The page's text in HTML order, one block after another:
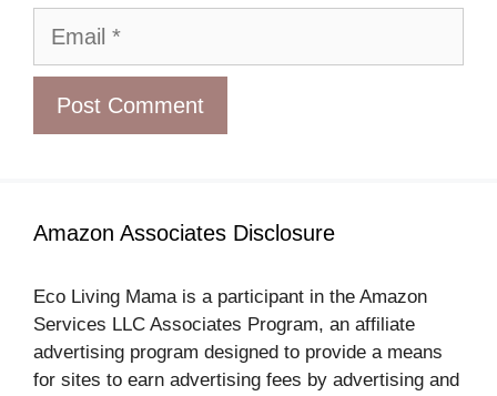
Email
Amazon Associates Disclosure
Eco Living Mama is a participant in the Amazon
Services LLC Associates Program, an affiliate
advertising program designed to provide a means
for sites to earn advertising fees by advertising and